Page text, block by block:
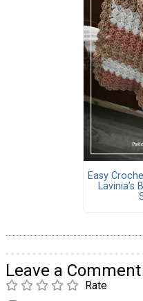
Easy
Lavinia’s
Leave a Comment
Rate